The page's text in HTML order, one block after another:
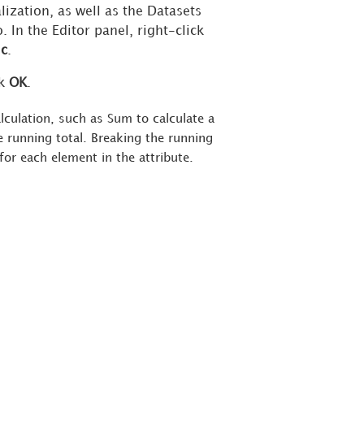
as well as the Datasets
In the Editor panel, right-click
.
OK.
such as Sum to calculate a
running total. Breaking the running
each element in the attribute.